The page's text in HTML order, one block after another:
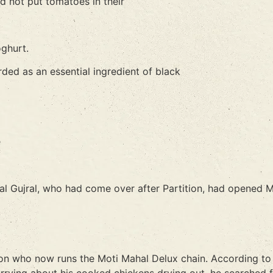
as an essential ingredient of black
Gujral, who had come over after Partition, had opened
who now runs the Moti Mahal Delux chain. According